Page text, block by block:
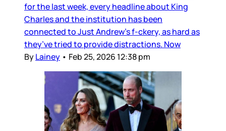
for the last week, every headline about King
Charles and the institution has been
connected to Just Andrew’s f-ckery, as hard as
they’ve tried to provide distractions. Now
ByLainey • Feb 25, 2026 12:38 pm